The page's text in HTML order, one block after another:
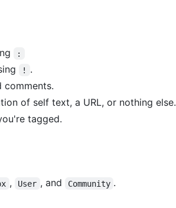
:
!
.
comments.
of self text, a URL, or nothing else.
tagged.
, User , and Community .